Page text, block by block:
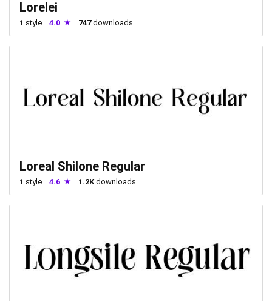
Lorelei
1 style 4.0 747downloads
Loreal Shilone Regular
1 style 4.6 1.2K downloads